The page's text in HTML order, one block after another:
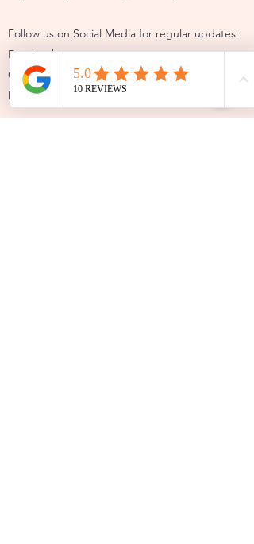
Follow us on Social Media for regular updates:
Facebook:
Calgary Outdoor Yoga
Mahogany Outdoor Yoga